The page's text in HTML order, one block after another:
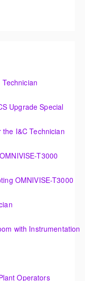
Upgrade Special
I&C Technician
T3000
T3000
Control
OMNIVISE-T3000
T3000™ control
7 control
with Instrumentation
the
Operators